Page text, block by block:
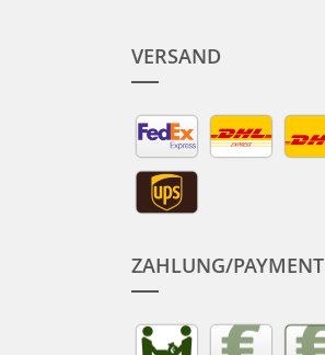
VERSAND
ZAHLUNG/PAYMENT